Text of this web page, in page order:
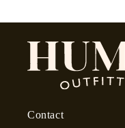
Contact